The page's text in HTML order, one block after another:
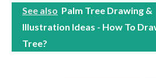
See also Palm Tree Drawing &
Illustration Ideas - How To
Tree?